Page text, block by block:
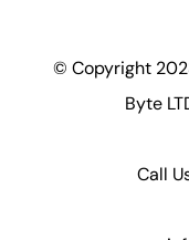
© Copyright
Byte
Call